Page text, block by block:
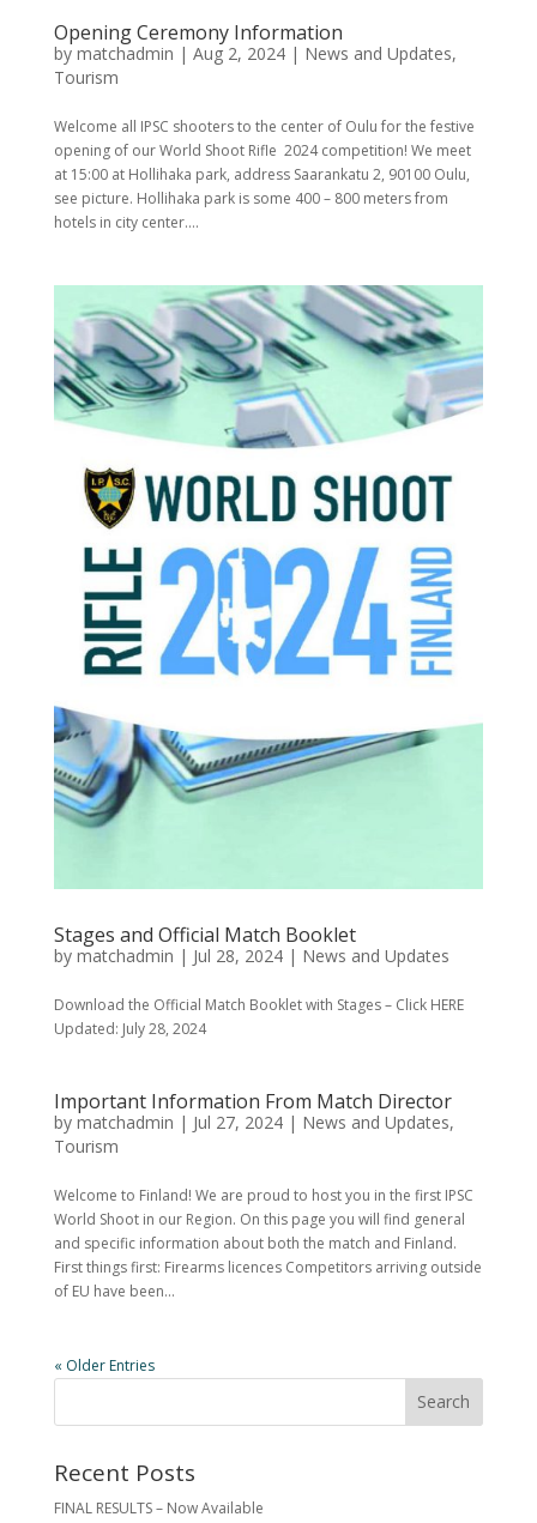
Opening Ceremony Information
by matchadmin | Aug 2, 2024| News and Updates,
Tourism
Welcome all IPSC shooters to the center of Oulu for the festive
opening of our World Shoot Rifle 2024 competition! We meet
at 15:00 at Hollihaka park, address Saarankatu 2, 90100 Oulu,
see picture. Hollihaka park is some 400 – 800 meters from
hotels in city center....
Stages and Official Match Booklet
by matchadmin | Jul 28, 2024| News and Updates
Download the Official Match Booklet with Stages – Click HERE
Updated: July 28, 2024
Important Information From Match Director
by matchadmin | Jul 27, 2024| News and Updates,
Tourism
Welcome to Finland! We are proud to host you in the first IPSC
World Shoot in our Region. On this page you will find general
and specific information about both the match and Finland.
First things first: Firearms licences Competitors arriving outside
of EU have been...
« Older Entries
Recent Posts
FINAL RESULTS – Now Available